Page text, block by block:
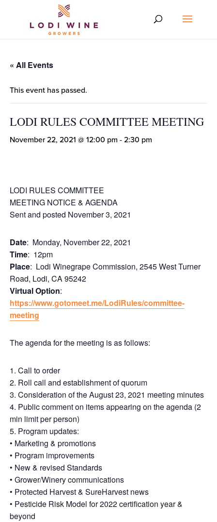
« All Events
This event has passed.
LODI RULES COMMITTEE MEETING
November 22, 2021 @ 12:00 pm - 2:30 pm
LODI RULES COMMITTEE
MEETING NOTICE & AGENDA
Sent and posted November 3, 2021
Date: Monday, November 22, 2021
Time: 12pm
Place: Lodi Winegrape Commission, 2545 West Turner
Road, Lodi, CA 95242
Virtual Option:
https://www.gotomeet.me/LodiRules/committee-
meeting
The agenda for the meeting is as follows:
1. Call to order
2. Roll call and establishment of quorum
3. Consideration of the August 23, 2021 meeting minutes
4. Public comment on items appearing on the agenda (2
min limit per person)
5. Program updates:
• Marketing & promotions
• Program improvements
• New & revised Standards
• Grower/Winery communications
• Protected Harvest & SureHarvest news
• Pesticide Risk Model for 2022 certification year &
beyond